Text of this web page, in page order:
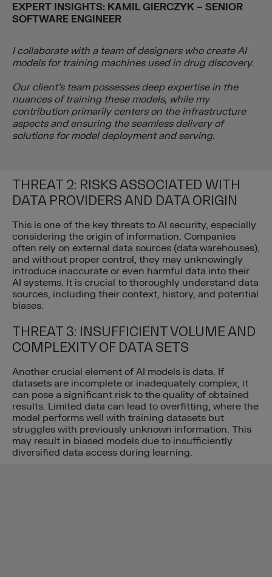
EXPERT INSIGHTS: KAMIL GIERCZYK – SENIOR
SOFTWARE ENGINEER
I collaborate with a team of designers who create AI
models for training machines used in drug discovery.
Our client’s team possesses deep expertise in the
nuances of training these models, while my
contribution primarily centers on the infrastructure
aspects and ensuring the seamless delivery of
solutions for model deployment and serving.
THREAT 2: RISKS ASSOCIATED WITH
DATA PROVIDERS AND DATA ORIGIN
This is one of the key threats to AI security, especially
considering the origin of information. Companies
often rely on external data sources (data warehouses),
and without proper control, they may unknowingly
introduce inaccurate or even harmful data into their
AI systems. It is crucial to thoroughly understand data
sources, including their context, history, and potential
biases.
THREAT 3: INSUFFICIENT VOLUME AND
COMPLEXITY OF DATA SETS
Another crucial element of AI models is data. If
datasets are incomplete or inadequately complex, it
can pose a significant risk to the quality of obtained
results. Limited data can lead to overfitting, where the
model performs well with training datasets but
struggles with previously unknown information. This
may result in biased models due to insufficiently
diversified data access during learning.